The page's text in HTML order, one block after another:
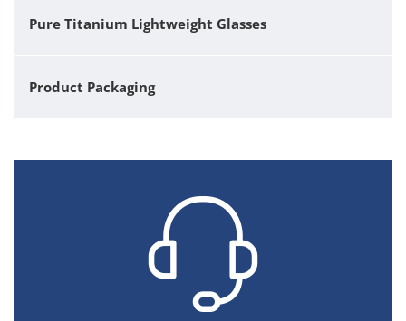
Pure Titanium Lightweight Glasses
Product Packaging